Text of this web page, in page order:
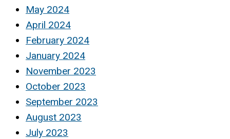
May 2024
April 2024
February 2024
January 2024
November 2023
October 2023
September 2023
August 2023
July 2023